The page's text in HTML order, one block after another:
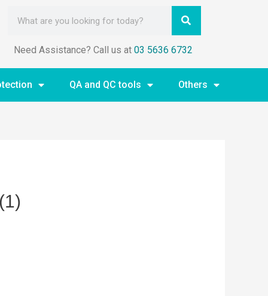
Need Assistance? Call us at03 5636 6732
QA and QC tools Others